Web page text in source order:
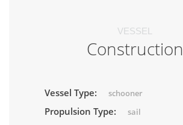
VESSEL
Construction
Vessel Type: schooner
Propulsion Type: sail